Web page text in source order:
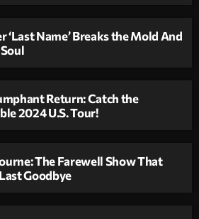
‘Last Name’ Breaks the Mold And
Return: Catch the
2024 U.S. Tour!
The Farewell Show That
Goodbye